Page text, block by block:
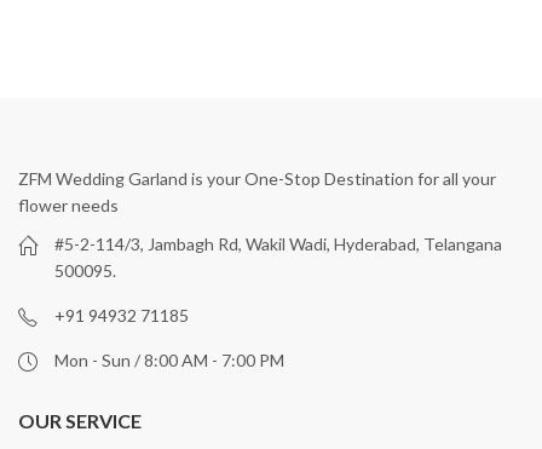
ZFM Wedding Garland is your One-Stop Destination for all your
flower needs
#5-2-114/3, Jambagh Rd, Wakil Wadi, Hyderabad, Telangana
500095.
+91 94932 71185
Mon - Sun / 8:00 AM - 7:00 PM
OUR SERVICE